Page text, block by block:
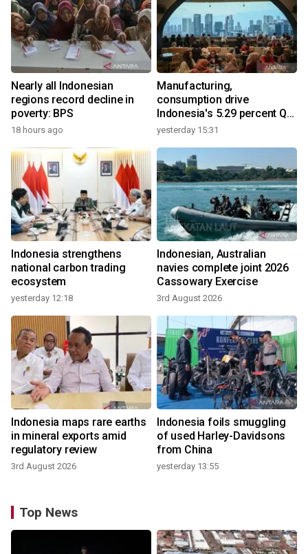
Nearly all Indonesian
regions record decline in
poverty: BPS
18 hours ago
Manufacturing,
consumption drive
Indonesia's 5.29 percent Q2
growth
yesterday 15:31
Indonesia strengthens
national carbon trading
ecosystem
yesterday 12:18
Indonesian, Australian
navies complete joint 2026
Cassowary Exercise
3rd August 2026
Indonesia maps rare earths
in mineral exports amid
regulatory review
3rd August 2026
Indonesia foils smuggling
of used Harley-Davidsons
from China
yesterday 13:55
Top News